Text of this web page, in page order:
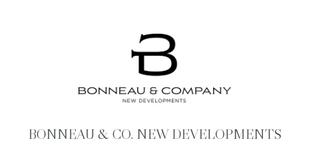
BONNEAU & CO. NEW DEVELOPMENTS